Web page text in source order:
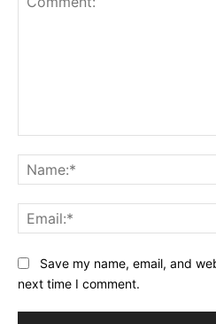
Save my name, email, and
next time I comment.